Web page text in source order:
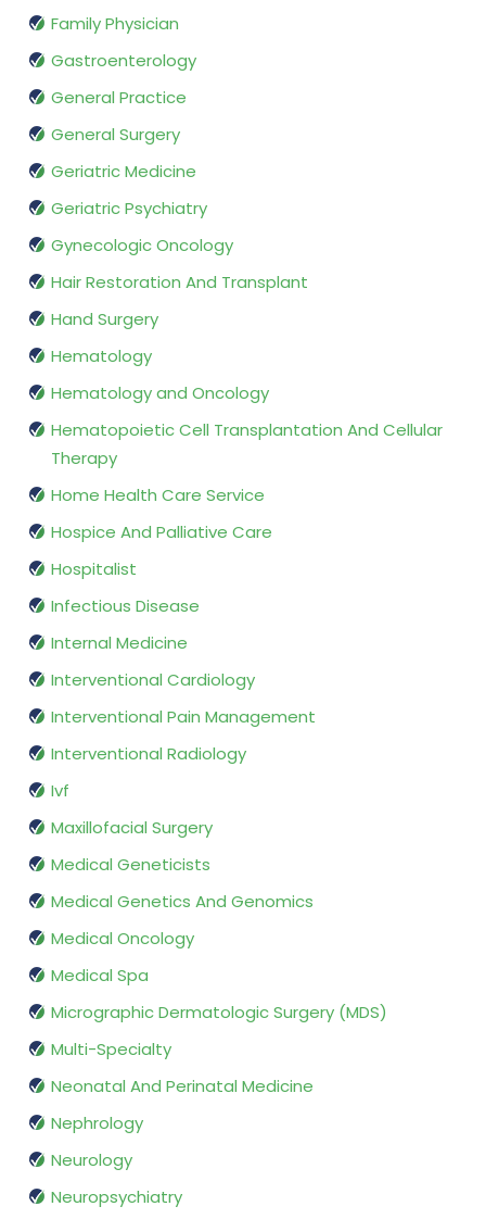
Family Physician
Gastroenterology
General Practice
General Surgery
Geriatric Medicine
Geriatric Psychiatry
Gynecologic Oncology
Hair Restoration And Transplant
Hand Surgery
Hematology
Hematology and Oncology
Hematopoietic Cell Transplantation And Cellular
Therapy
Home Health Care Service
Hospice And Palliative Care
Hospitalist
Infectious Disease
Internal Medicine
Interventional Cardiology
Interventional Pain Management
Interventional Radiology
Ivf
Maxillofacial Surgery
Medical Geneticists
Medical Genetics And Genomics
Medical Oncology
Medical Spa
Micrographic Dermatologic Surgery (MDS)
Multi-Specialty
Neonatal And Perinatal Medicine
Nephrology
Neurology
Neuropsychiatry